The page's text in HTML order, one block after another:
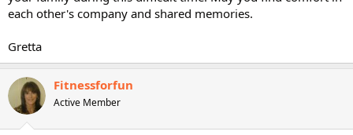
each other's company and shared memories.
Gretta
Fitnessforfun
Active Member